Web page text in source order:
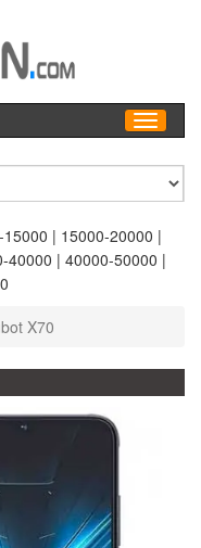
| 15000-20000 |
40000 | 40000-50000 |
X70